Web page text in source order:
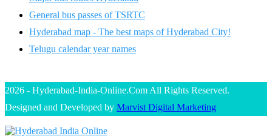
General bus passes of TSRTC
Hyderabad map - The best maps of Hyderabad City!
Telugu calendar year names
2026 - Hyderabad-India-Online.Com All Rights Reserved.
Designed and Developed by Marvist Digital Marketing